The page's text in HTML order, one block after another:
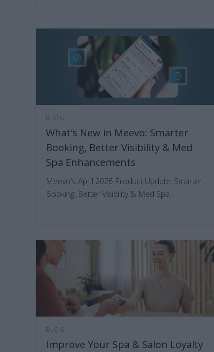
BLOG
What's New in Meevo: Smarter
Booking, Better Visibility & Med
Spa Enhancements
Meevo's April 2026 Product Update: Smarter
Booking, Better Visibility & Med Spa...
BLOG
Improve Your Spa & Salon Loyalty